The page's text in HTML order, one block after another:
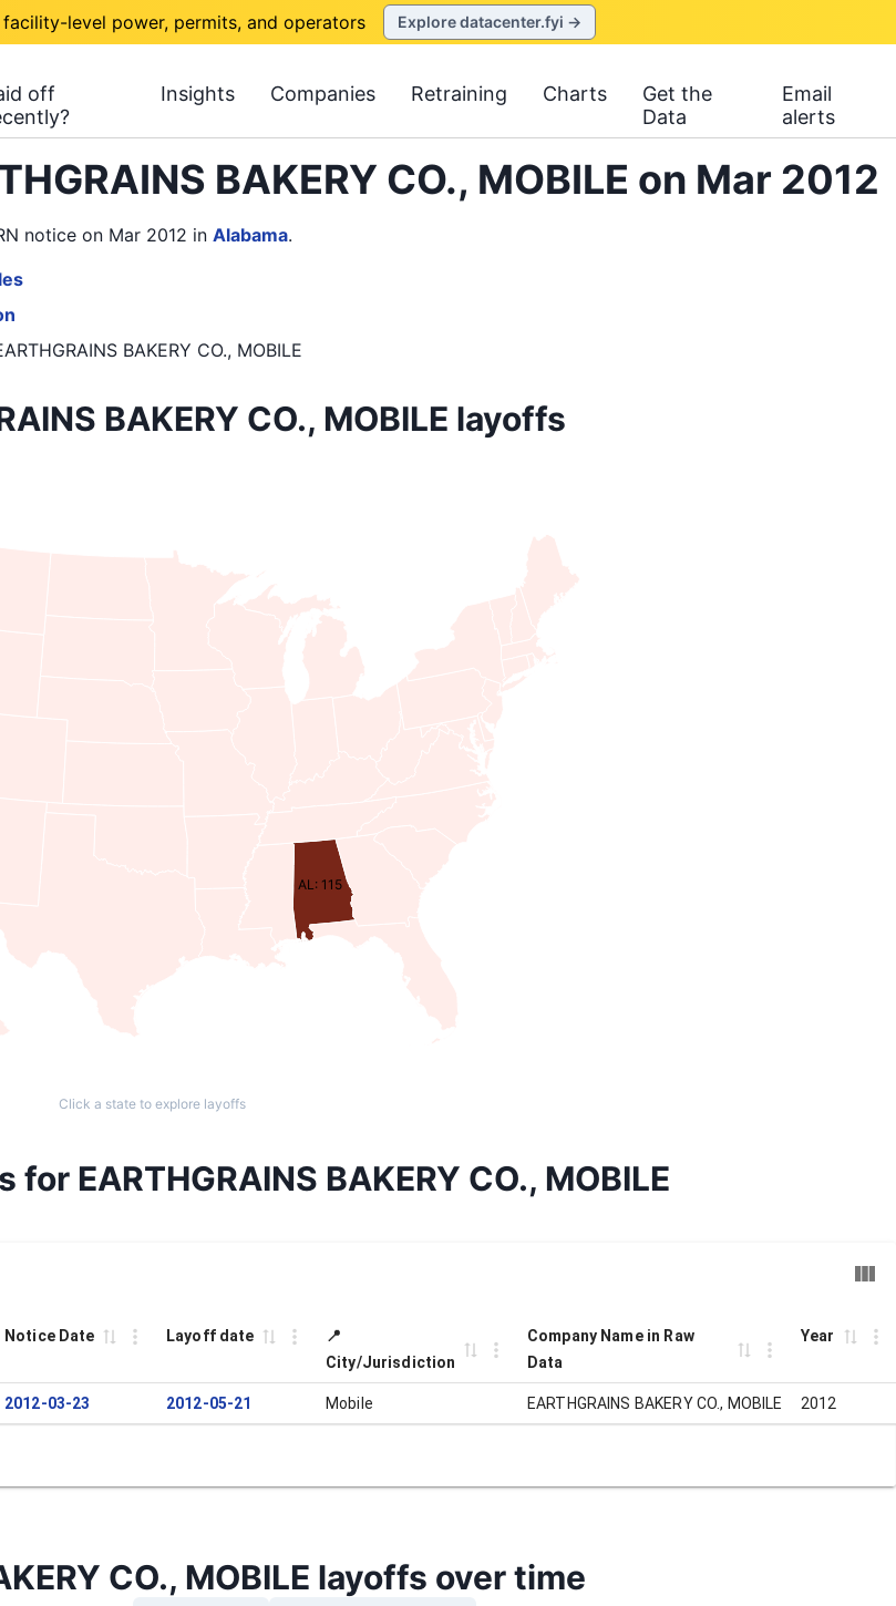
level power, permits, and operators Explore datacenter.fyi →
off
Insights Companies Retraining Charts
Get the
Data
Email
alerts
BAKERY CO., MOBILE on Mar 2012
notice on Mar 2012 in Alabama.
BAKERY CO., MOBILE
BAKERY CO., MOBILE layoffs
AL: 115
Click a state to explore layoffs
EARTHGRAINS BAKERY CO., MOBILE
Notice Date Layoff date
📍
City/Jurisdiction
Company Name in Raw
Data
Year
2012-03-23 2012-05-21 Mobile EARTHGRAINS BAKERY CO., MOBILE 2012
CO., MOBILE layoffs over time